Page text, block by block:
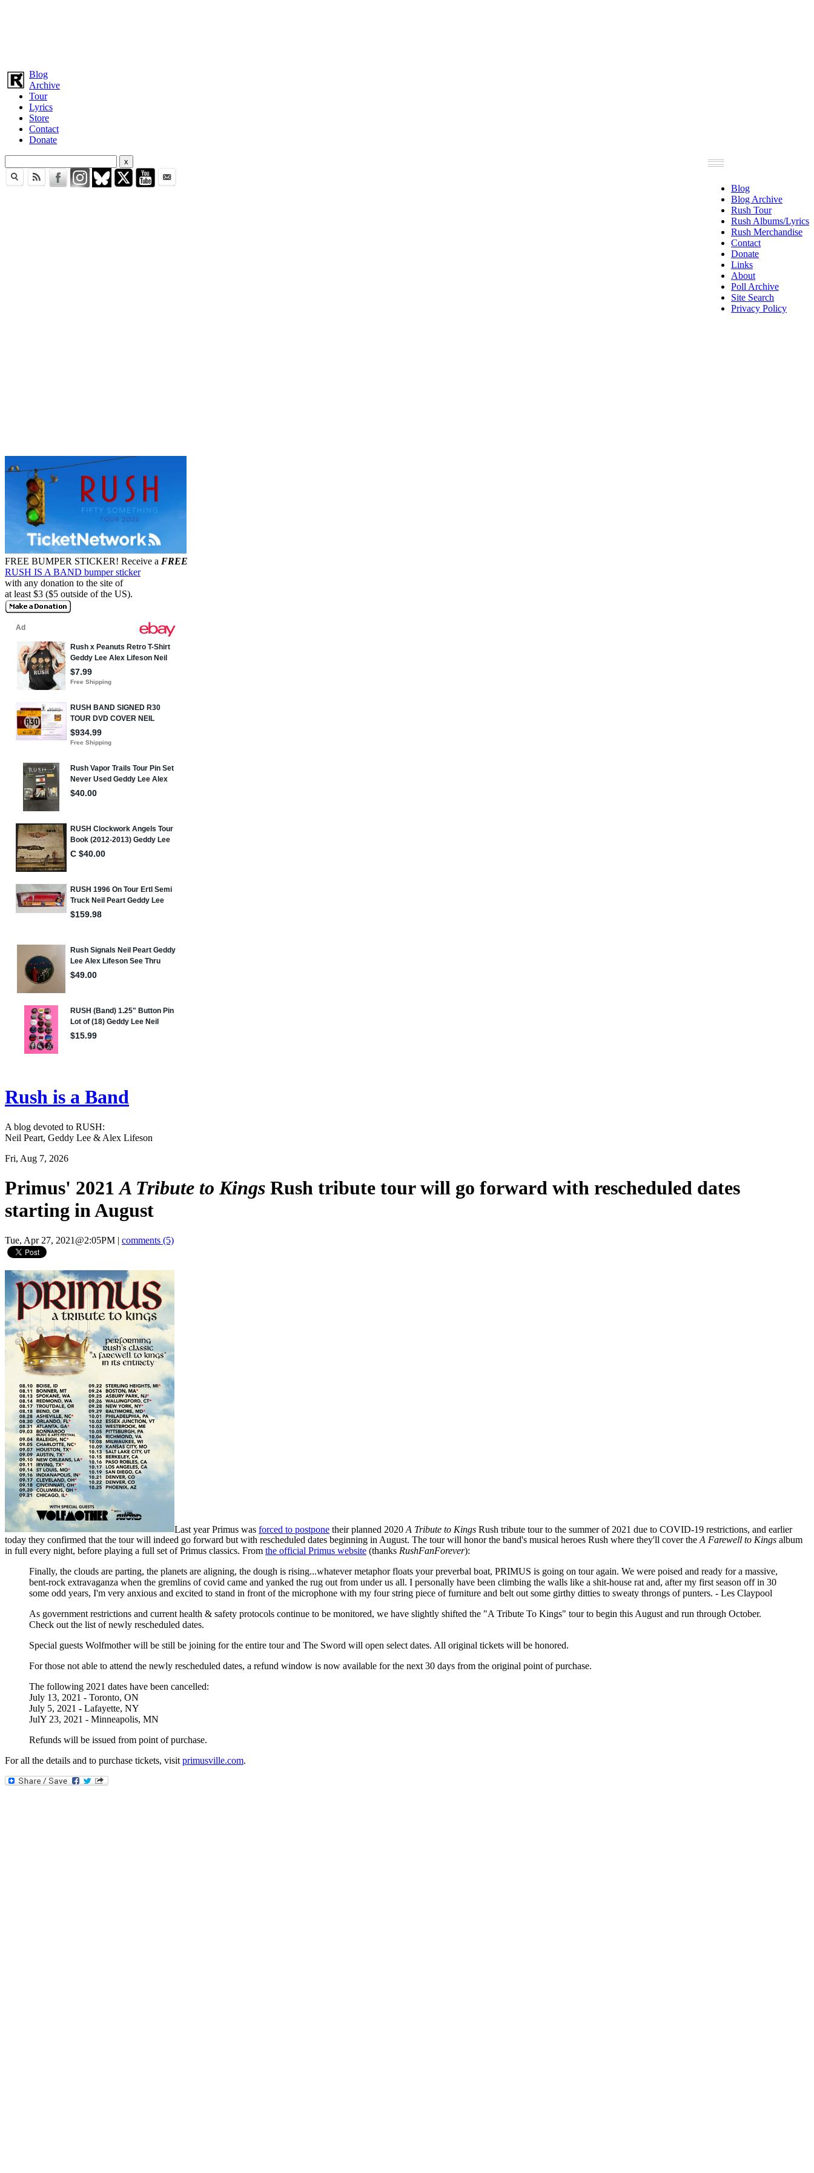
Blog
Archive
Tour
Lyrics
Store
Contact
Donate
Blog
Blog Archive
Rush Tour
Rush Albums/Lyrics
Rush Merchandise
Contact
Donate
Links
About
Poll Archive
Site Search
Privacy Policy
FREE BUMPER STICKER! Receive a FREE
RUSH IS A BAND bumper sticker
with any donation to the site of
at least $3 ($5 outside of the US).
Rush is a Band
A blog devoted to RUSH:
Neil Peart, Geddy Lee & Alex Lifeson
Fri, Aug 7, 2026
Primus' 2021A Tribute to Kings Rush tribute tour will go forward with rescheduled dates
starting in August
Tue, Apr 27, 2021@2:05PM | comments (5)
Last year Primus was forced to postpone their planned 2020 A Tribute to Kings Rush tribute tour to the summer of 2021 due to COVID-19 restrictions, and earlier
today they confirmed that the tour will indeed go forward but with rescheduled dates beginning in August. The tour will honor the band's musical heroes Rush where they'll cover theA Farewell to Kings album
in full every night, before playing a full set of Primus classics. From the official Primus website (thanks RushFanForever):
Finally, the clouds are parting, the planets are aligning, the dough is rising...whatever metaphor floats your preverbal boat, PRIMUS is going on tour again. We were poised and ready for a massive,
bent-rock extravaganza when the gremlins of covid came and yanked the rug out from under us all. I personally have been climbing the walls like a shit-house rat and, after my first season off in 30
some odd years, I'm very anxious and excited to stand in front of the microphone with my four string piece of furniture and belt out some girthy ditties to sweaty throngs of punters. - Les Claypool
As government restrictions and current health & safety protocols continue to be monitored, we have slightly shifted the "A Tribute To Kings" tour to begin this August and run through October.
Check out the list of newly rescheduled dates.
Special guests Wolfmother will be still be joining for the entire tour and The Sword will open select dates. All original tickets will be honored.
For those not able to attend the newly rescheduled dates, a refund window is now available for the next 30 days from the original point of purchase.
The following 2021 dates have been cancelled:
July 13, 2021 - Toronto, ON
July 5, 2021 - Lafayette, NY
JulY 23, 2021 - Minneapolis, MN
Refunds will be issued from point of purchase.
For all the details and to purchase tickets, visitprimusville.com.